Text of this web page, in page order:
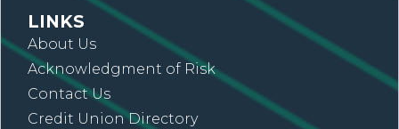
LINKS
About Us
Acknowledgment of Risk
Contact Us
Credit Union Directory